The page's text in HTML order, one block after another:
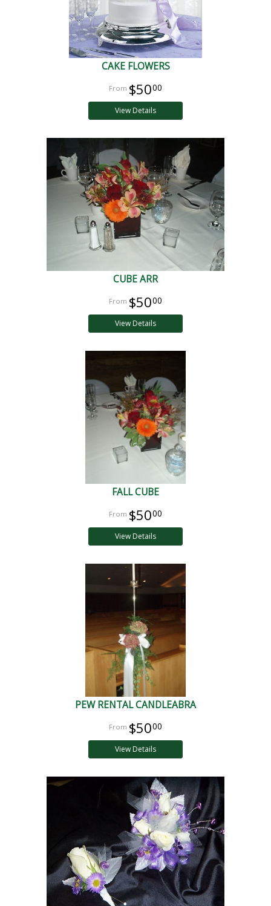
CAKE FLOWERS
$5000
View Details
CUBE ARR
$5000
View Details
FALL CUBE
$5000
View Details
PEW RENTAL CANDLEABRA
$5000
View Details